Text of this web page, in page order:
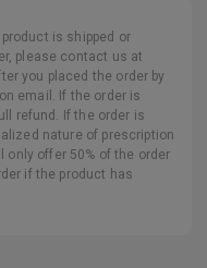
is shipped or
please contact us at
you placed the order by
email. If the order is
refund. If the order is
nature of prescription
only offer 50% of the order
if the product has